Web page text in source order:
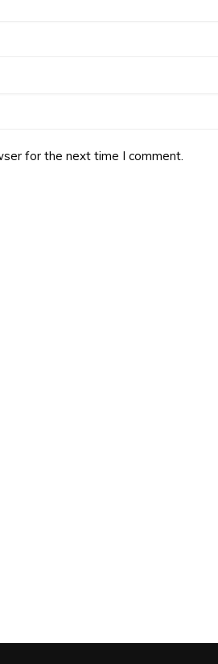
for the next time I comment.